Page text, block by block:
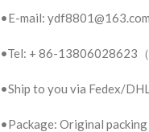
•E-mail: ydf8801@163.com
•Tel: + 86-13806028623（
•Ship to you via Fedex/
•Package: Original